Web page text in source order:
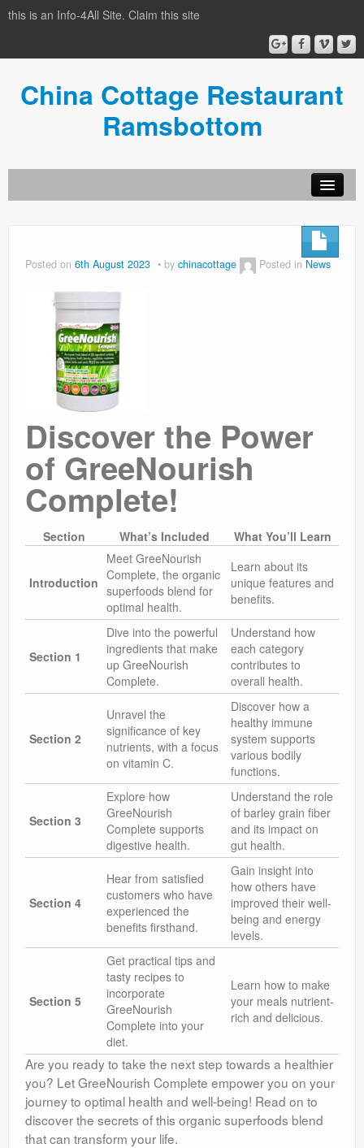
this is an Info-4All Site. Claim this site
China Cottage Restaurant
Ramsbottom
Posted on 6th August 2023 by chinacottage Posted in News
Discover the Power
of GreeNourish
Complete!
Section What’s Included What You’ll Learn
Introduction
Meet GreeNourish
Complete, the organic
superfoods blend for
optimal health.
Learn about its
unique features and
benefits.
Section 1
Dive into the powerful
ingredients that make
up GreeNourish
Complete.
Understand how
each category
contributes to
overall health.
Section 2
Unravel the
significance of key
nutrients, with a focus
on vitamin C.
Discover how a
healthy immune
system supports
various bodily
functions.
Section 3
Explore how
GreeNourish
Complete supports
digestive health.
Understand the role
of barley grain fiber
and its impact on
gut health.
Section 4
Hear from satisfied
customers who have
experienced the
benefits firsthand.
Gain insight into
how others have
improved their well-
being and energy
levels.
Section 5
Get practical tips and
tasty recipes to
incorporate
GreeNourish
Complete into your
diet.
Learn how to make
your meals nutrient-
rich and delicious.
Are you ready to take the next step towards a healthier
you? Let GreeNourish Complete empower you on your
journey to optimal health and well-being! Read on to
discover the secrets of this organic superfoods blend
that can transform your life.